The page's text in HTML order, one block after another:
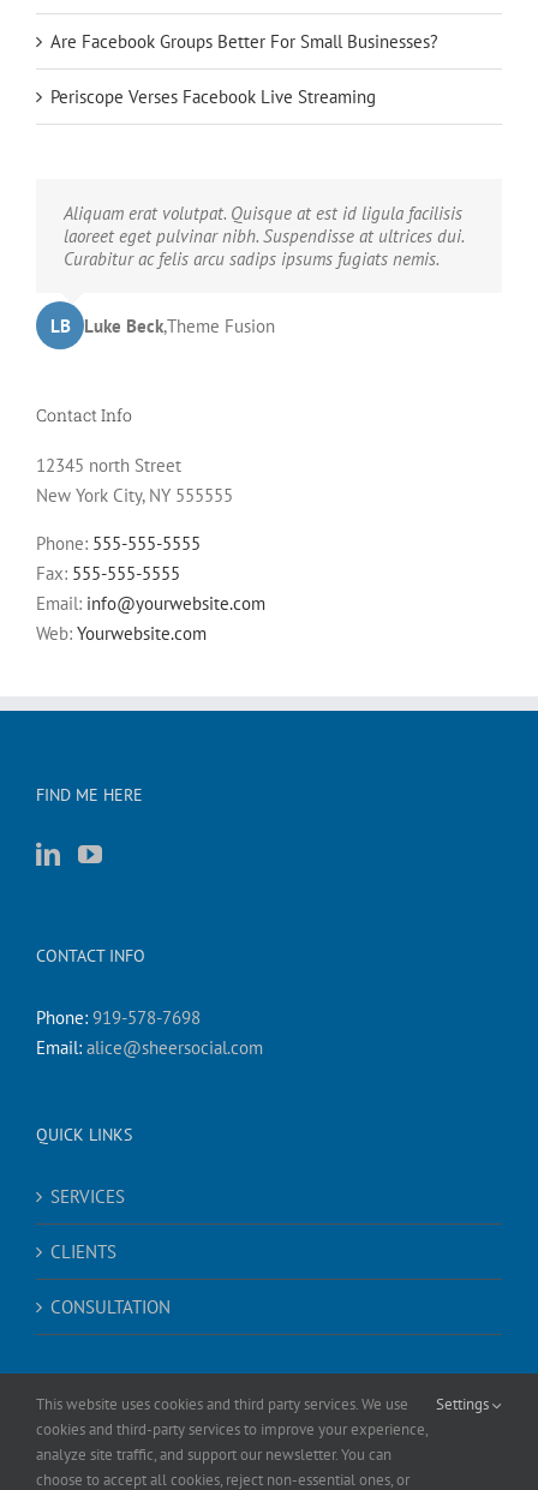
Are Facebook Groups Better For Small Businesses?
Periscope Verses Facebook Live Streaming
Neque porro quisquam est, qui dolorem ipsum quia
dolor sit amet, consec tetur, adipisci velit, sed quia non
numquam eius modi tempora voluptas amets unser.
JD John Doe,My Company
Aliquam erat volutpat. Quisque at est id ligula facilisis
laoreet eget pulvinar nibh. Suspendisse at ultrices dui.
Curabitur ac felis arcu sadips ipsums fugiats nemis.
LB Luke Beck,Theme Fusion
Contact Info
12345 north Street
New York City, NY 555555
Phone: 555-555-5555
Fax: 555-555-5555
Email: info@yourwebsite.com
Web: Yourwebsite.com
FIND ME HERE
CONTACT INFO
Phone: 919-578-7698
Email: alice@sheersocial.com
QUICK LINKS
SERVICES
CLIENTS
CONSULTATION
This website uses cookies and third party services. We use
cookies and third-party services to improve your experience,
analyze site traffic, and support our newsletter. You can
choose to accept all cookies, reject non-essential ones, or
Settings